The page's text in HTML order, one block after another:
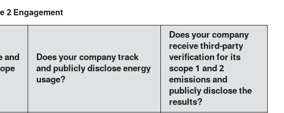
2 Engagement
and Does your company track
and publicly disclose energy
usage?
Does your company
receive third-party
verification for its
scope 1 and 2
emissions and
publicly disclose the
results?